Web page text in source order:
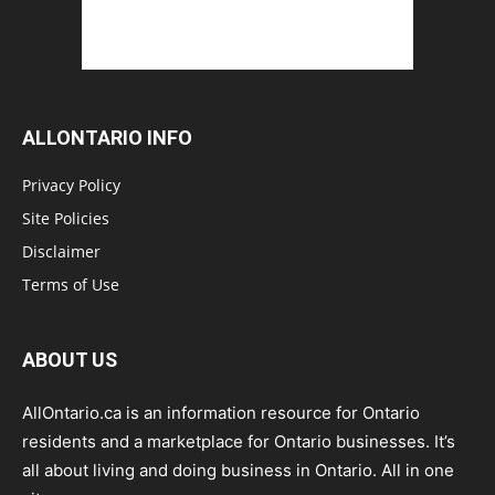
ALLONTARIO INFO
Privacy Policy
Site Policies
Disclaimer
Terms of Use
ABOUT US
AllOntario.ca is an information resource for Ontario
residents and a marketplace for Ontario businesses. It’s
all about living and doing business in Ontario. All in one